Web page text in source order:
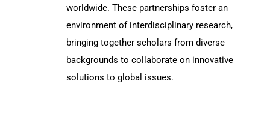
worldwide. These partnerships foster an
environment of interdisciplinary research,
bringing together scholars from diverse
backgrounds to collaborate on innovative
solutions to global issues.